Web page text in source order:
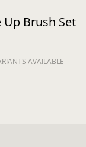
Up Brush Set
AVAILABLE